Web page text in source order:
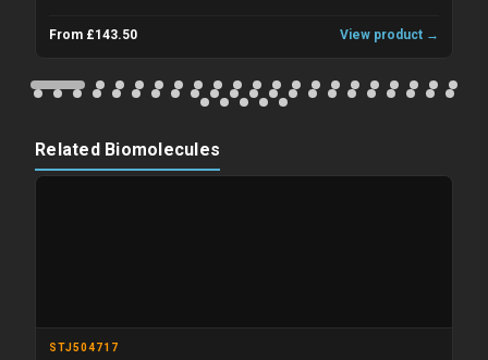
From £143.50 View product →
Related Biomolecules
STJ504717